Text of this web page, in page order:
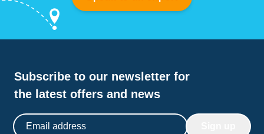
Subscribe to our newsletter for
the latest offers and news
Email address